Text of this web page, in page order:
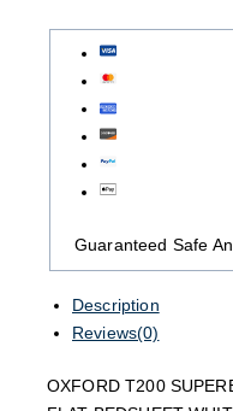
Guaranteed Safe
Description
Reviews(0)
OXFORD T200